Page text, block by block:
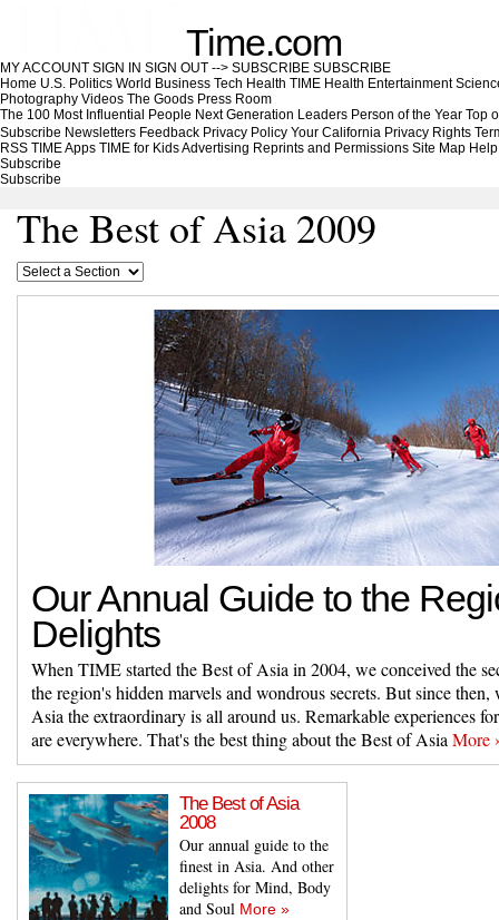
Time.com
MY ACCOUNT SIGN IN SIGN OUT --> SUBSCRIBE SUBSCRIBE
Home U.S. Politics World Business Tech Health TIME Health Entertainment
Photography Videos The Goods Press Room
The 100 Most Influential People Next Generation Leaders Person of the Year Top
Subscribe Newsletters Feedback Privacy Policy Your California Privacy Rights
RSS TIME Apps TIME for KidsAdvertising Reprints and Permissions Site Map Help
Subscribe
Subscribe
The Best of Asia 2009
Our Annual Guide to the
Delights
When TIME started the Best of Asia in 2004, we conceived the
the region's hidden marvels and wondrous secrets. But since then,
Asia the extraordinary is all around us. Remarkable experiences
are everywhere. That's the best thing about the Best of Asia More
The Best of Asia
2008
Our annual guide to the
finest in Asia. And other
delights for Mind, Body
and Soul More »